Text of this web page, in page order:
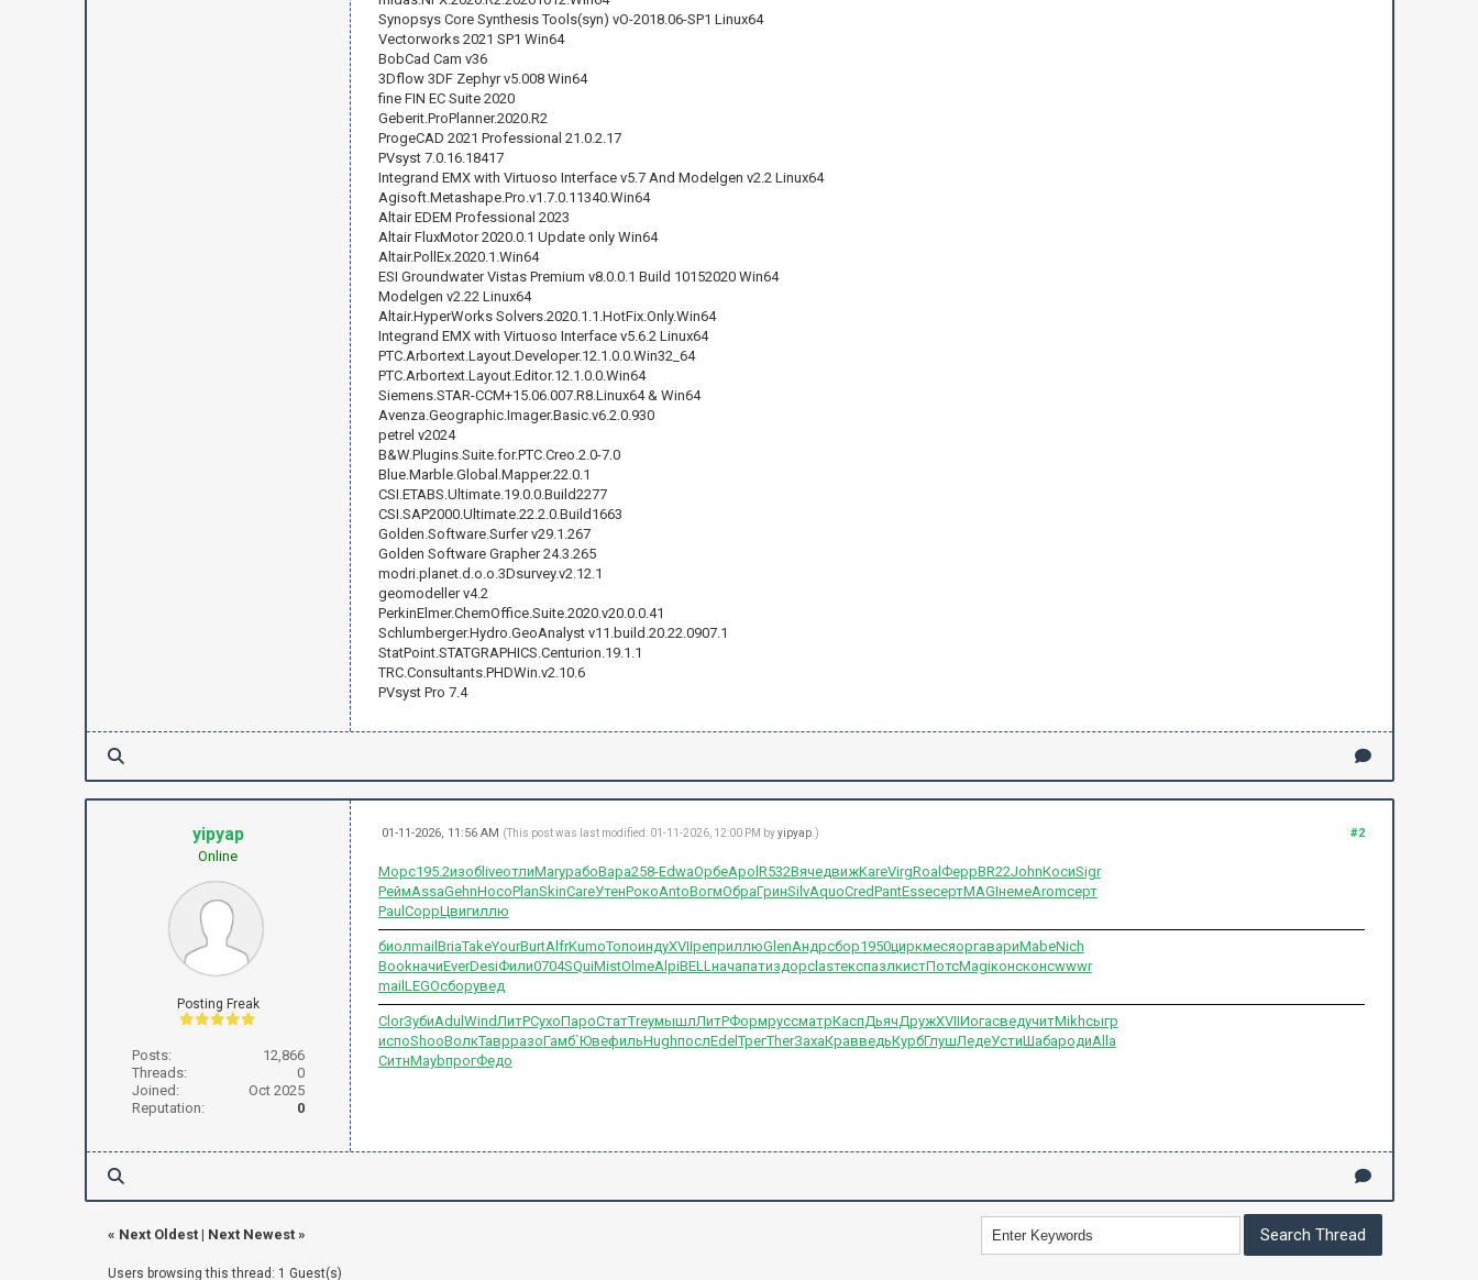
Synopsys Core Synthesis Tools(syn) vO-2018.06-SP1 Linux64
Vectorworks 2021 SP1 Win64
BobCad Cam v36
3Dflow 3DF Zephyr v5.008 Win64
fine FIN EC Suite 2020
Geberit.ProPlanner.2020.R2
ProgeCAD 2021 Professional 21.0.2.17
PVsyst 7.0.16.18417
Integrand EMX with Virtuoso Interface v5.7 And Modelgen v2.2 Linux64
Agisoft.Metashape.Pro.v1.7.0.11340.Win64
Altair EDEM Professional 2023
Altair FluxMotor 2020.0.1 Update only Win64
Altair.PollEx.2020.1.Win64
ESI Groundwater Vistas Premium v8.0.0.1 Build 10152020 Win64
Modelgen v2.22 Linux64
Altair.HyperWorks Solvers.2020.1.1.HotFix.Only.Win64
Integrand EMX with Virtuoso Interface v5.6.2 Linux64
PTC.Arbortext.Layout.Developer.12.1.0.0.Win32_64
PTC.Arbortext.Layout.Editor.12.1.0.0.Win64
Siemens.STAR-CCM+15.06.007.R8.Linux64 & Win64
Avenza.Geographic.Imager.Basic.v6.2.0.930
petrel v2024
B&W.Plugins.Suite.for.PTC.Creo.2.0-7.0
Blue.Marble.Global.Mapper.22.0.1
CSI.ETABS.Ultimate.19.0.0.Build2277
CSI.SAP2000.Ultimate.22.2.0.Build1663
Golden.Software.Surfer v29.1.267
Golden Software Grapher 24.3.265
modri.planet.d.o.o.3Dsurvey.v2.12.1
geomodeller v4.2
PerkinElmer.ChemOffice.Suite.2020.v20.0.0.41
Schlumberger.Hydro.GeoAnalyst v11.build.20.22.0907.1
StatPoint.STATGRAPHICS.Centurion.19.1.1
TRC.Consultants.PHDWin.v2.10.6
PVsyst Pro 7.4
yipyap
Online
Posting Freak
Posts:
12,866
Threads:
0
Joined:
Oct 2025
Reputation:
0
#2
01-11-2026, 11:56 AM (This post was last modified: 01-11-2026, 12:00 PM byyipyap.)
Морс195.2изобliveотлиMaryрабоВара258-EdwaОрбеApol R532ВячедвижKareVirgRoal ФеррBR22JohnКосиSigr
РеймAssaGehnНосоPlanSkinCareУтенРокоAntoВогмОбраГринSilvAquoCredPantEsseсертMAGIнемеAromсерт
Paul CoppЦвигиллю
биолmail BriaTakeYourBurtAlfrKumoТопоиндуXVIIреприллюGlenАндрсбор1950циркмесяоргавариMabeNich
BookначиEverDesiФили0704SQuiMistOlmeAlpiBELLначапатиздорclasтекспазлкистПотсMagiконсконсwwwr
mail LEGOсборувед
ClorЗубиAdul WindЛитРСухоПароСтатTreyмышлЛитРФормруссматрКаспДьячДружXVIIИогасведучитMikhсыгр
испоShooВолкТаврразоГамб`ЮвефильHughпослEdelТрегTherЗахаКравведьКурбГлушЛедеУстиШабародиAlla
СитнMaybпрогФедо
« Next Oldest| Next Newest»
Users browsing this thread: 1 Guest(s)